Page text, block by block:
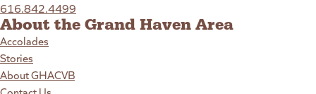
616.842.4499
About the Grand Haven Area
Accolades
Stories
About GHACVB